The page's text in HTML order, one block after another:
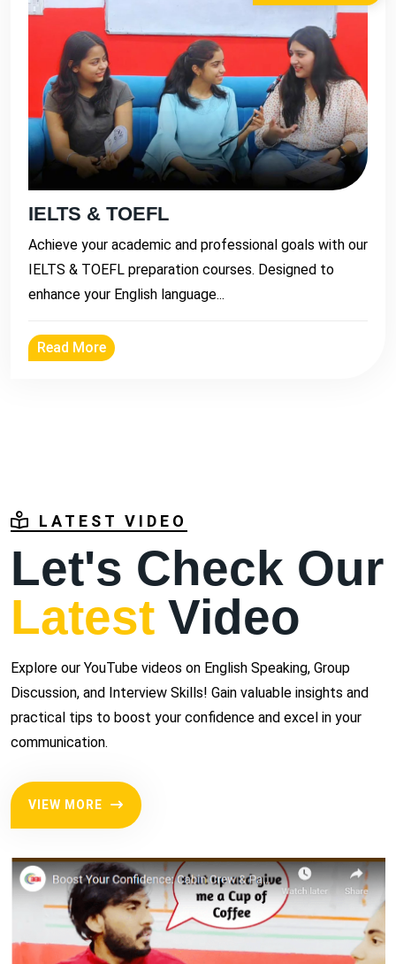
IELTS & TOEFL
Achieve your academic and professional goals with our
IELTS & TOEFL preparation courses. Designed to
enhance your English language...
Read More
LATEST VIDEO
Let's Check Our
Latest Video
Explore our YouTube videos on English Speaking, Group
Discussion, and Interview Skills! Gain valuable insights and
practical tips to boost your confidence and excel in your
communication.
VIEW MORE